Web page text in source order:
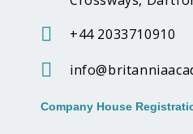
ma
A
c
+44 2033710910
Company House